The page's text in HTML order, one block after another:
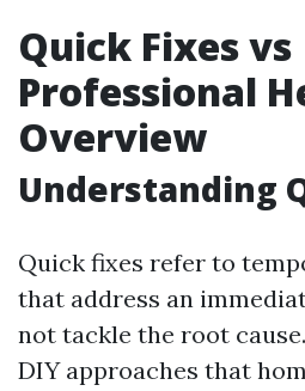
Quick Fixes vs
Professional
Overview
Understanding
Quick fixes refer to
that address an
not tackle the root
DIY approaches that